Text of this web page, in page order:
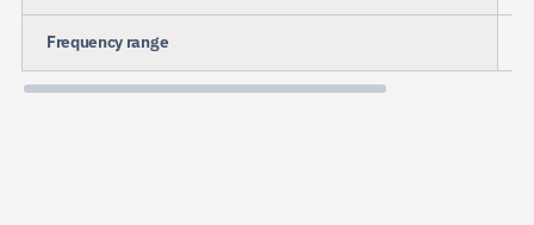
Frequency range